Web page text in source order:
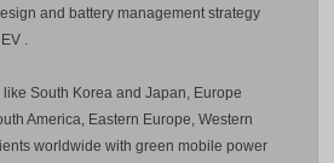
and battery management strategy
.
South Korea and Japan, Europe
America, Eastern Europe, Western
worldwide with green mobile power